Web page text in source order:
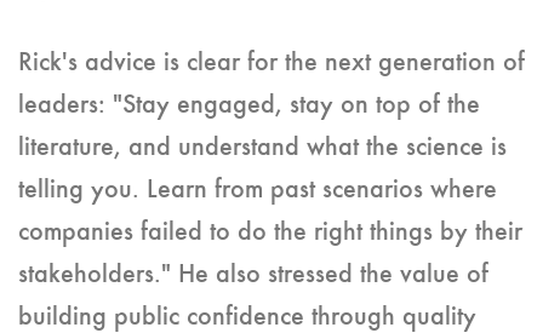
Rick's advice is clear for the next generation of
leaders: "Stay engaged, stay on top of the
literature, and understand what the science is
telling you. Learn from past scenarios where
companies failed to do the right things by their
stakeholders." He also stressed the value of
building public confidence through quality